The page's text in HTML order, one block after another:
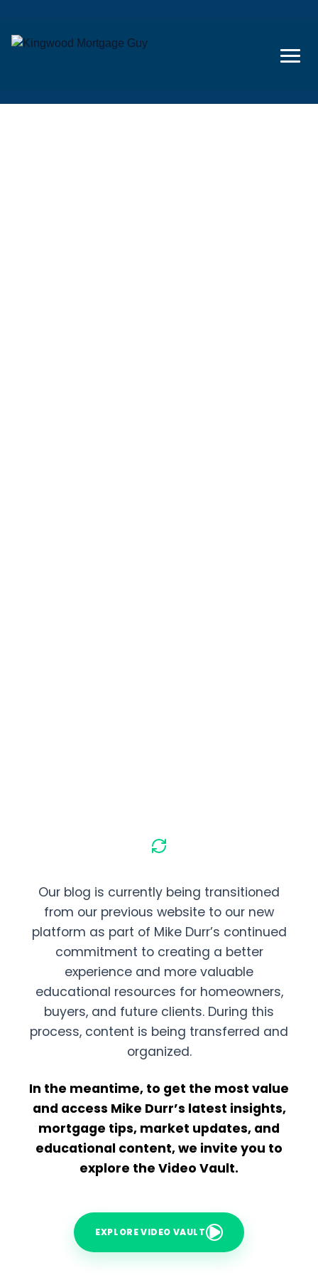
Our blog is currently being transitioned
from our previous website to our new
platform as part of Mike Durr’s continued
commitment to creating a better
experience and more valuable
educational resources for homeowners,
buyers, and future clients. During this
process, content is being transferred and
organized.
In the meantime, to get the most value
and access Mike Durr’s latest insights,
mortgage tips, market updates, and
educational content, we invite you to
explore the Video Vault.
EXPLORE VIDEO VAULT